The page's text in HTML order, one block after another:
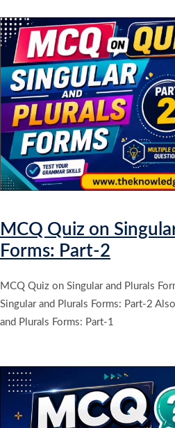
MCQ Quiz on
Forms: Part-2
MCQ Quiz on Singular and Plurals
Singular and Plurals Forms: Part-2
and Plurals Forms: Part-1